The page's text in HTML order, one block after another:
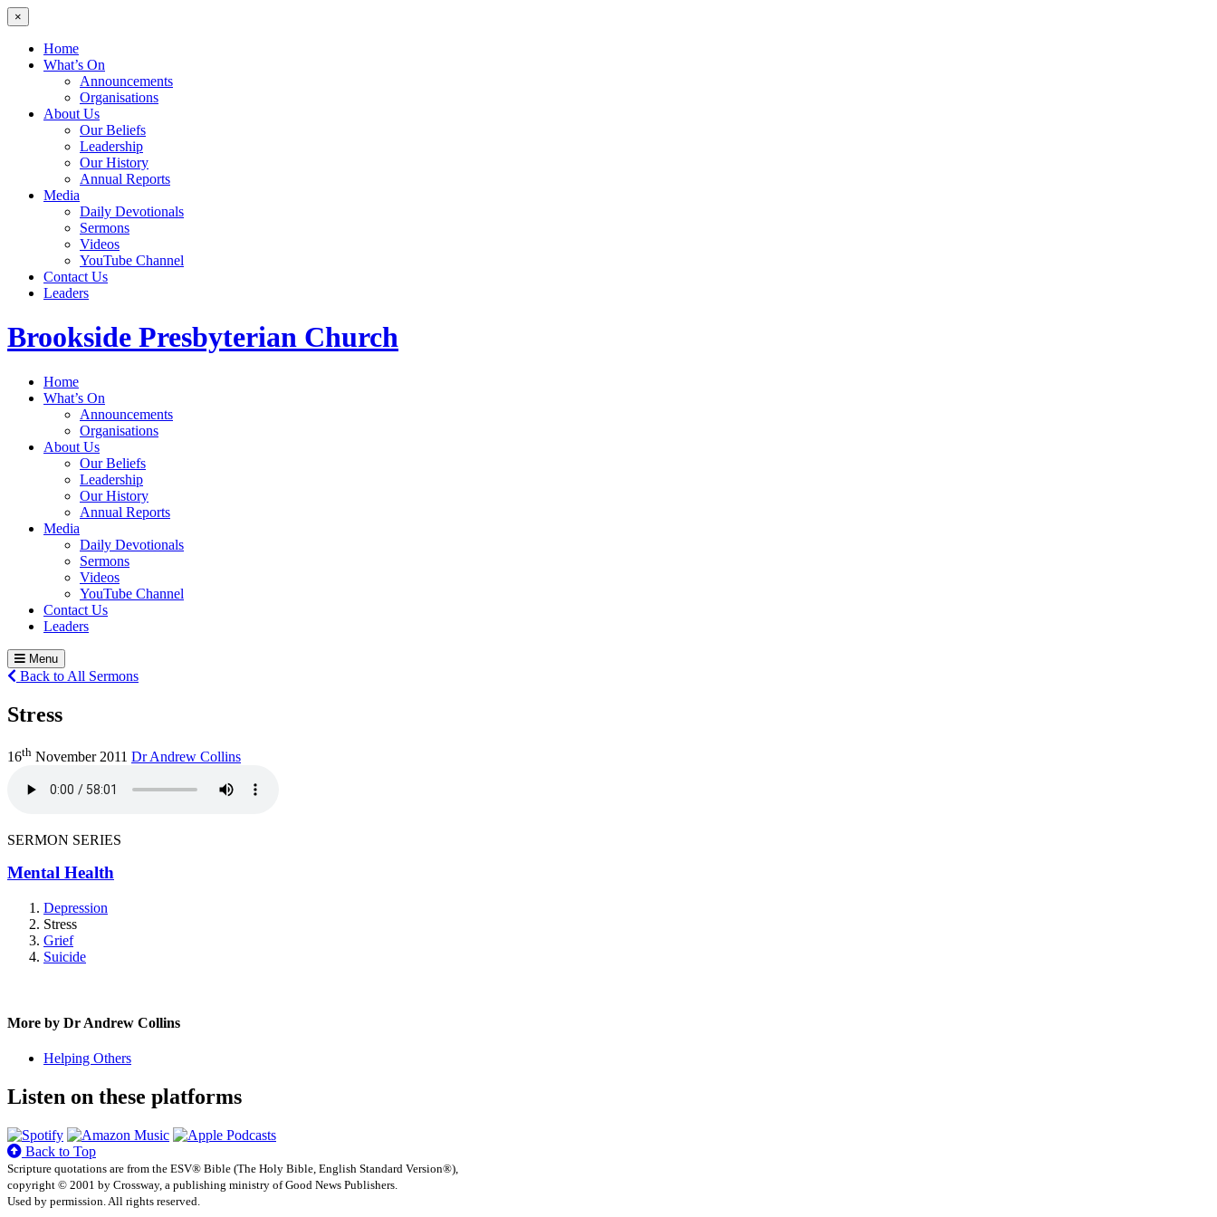
×
Home
What’s On
Announcements
Organisations
About Us
Our Beliefs
Leadership
Our History
Annual Reports
Media
Daily Devotionals
Sermons
Videos
YouTube Channel
Contact Us
Leaders
Brookside Presbyterian Church
Home
What’s On
Announcements
Organisations
About Us
Our Beliefs
Leadership
Our History
Annual Reports
Media
Daily Devotionals
Sermons
Videos
YouTube Channel
Contact Us
Leaders
Menu
Back to All Sermons
Stress
16th November 2011 Dr Andrew Collins
SERMON SERIES
Mental Health
Depression
Stress
Grief
Suicide
More by Dr Andrew Collins
Helping Others
Listen on these platforms
Back to Top
Scripture quotations are from the ESV® Bible (The Holy Bible, English Standard Version®),
copyright © 2001 by Crossway, a publishing ministry of Good News Publishers.
Used by permission. All rights reserved.